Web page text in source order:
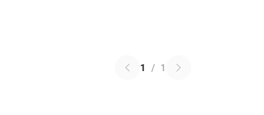
1 / 1